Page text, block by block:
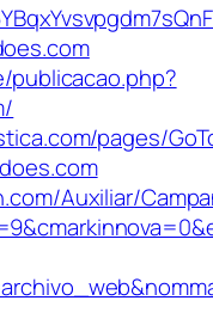
publicacao.php?
pages/
Auxiliar/